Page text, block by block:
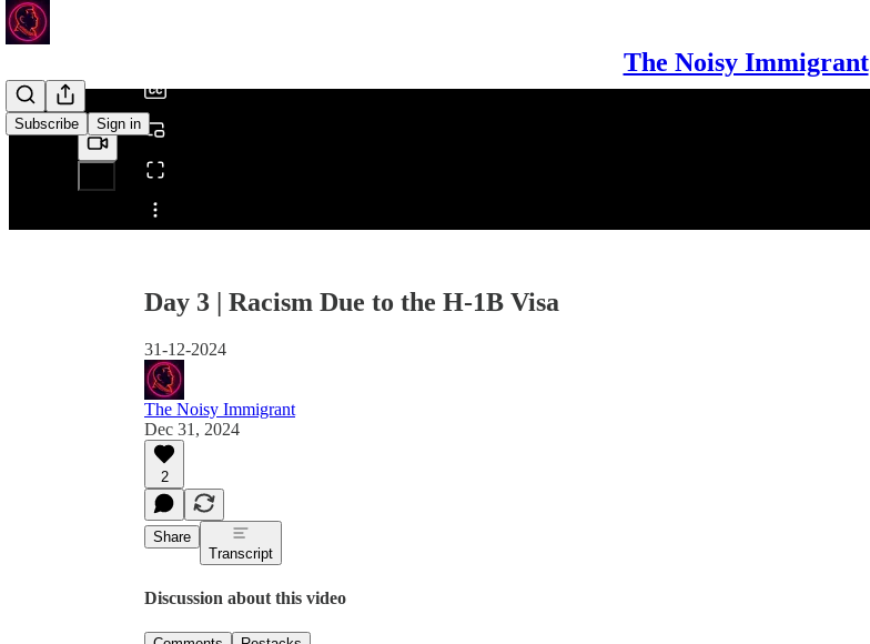
The Noisy Immigrant
Subscribe Sign in
Share from 0:00
Day 3 | Racism Due to the H-1B Visa
31-12-2024
The Noisy Immigrant
Dec 31, 2024
2
Share
Transcript
Discussion about this video